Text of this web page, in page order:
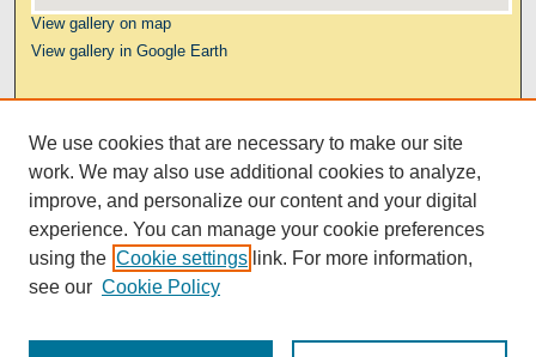
View gallery on map
View gallery in Google Earth
Kresge Law Library
Notre Dame Law School
University Homepage
We use cookies that are necessary to make our site
work. We may also use additional cookies to analyze,
improve, and personalize our content and your digital
experience. You can manage your cookie preferences
using the Cookie settings link. For more information,
see our Cookie Policy